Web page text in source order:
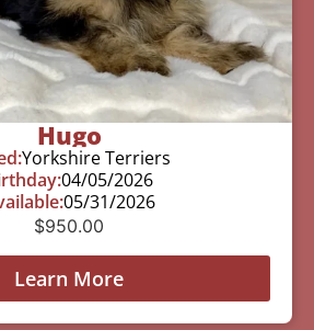
Hugo
Yorkshire Terriers
04/05/2026
05/31/2026
$950.00
Learn More